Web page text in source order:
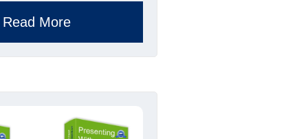
Read More